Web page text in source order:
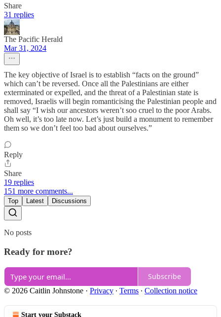
Share
31 replies
The Pacific Herald
Mar 31, 2024
The key objective of Israel is to establish “facts on the ground”
which can’t be reversed. Once all the Palestinians are either
exterminated or expelled, and the threat of a Palestinian state is
removed, Israelis will begin romanticising the Palestinian people and
shall say “I wish our ancestors weren’t soo cruel to the poor Arabs.
Oh well, it’s too late now. Let’s just build a monument to remember
them so we don’t feel too bad about ourselves.”
Reply
Share
19 replies
151 more comments...
Top Latest Discussions
No posts
Ready for more?
Subscribe
© 2026 Caitlin Johnstone · Privacy ∙ Terms ∙ Collection notice
Start your Substack